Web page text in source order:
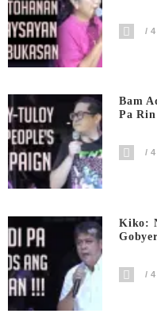
4
Bam
Pa
4
Kiko:
4